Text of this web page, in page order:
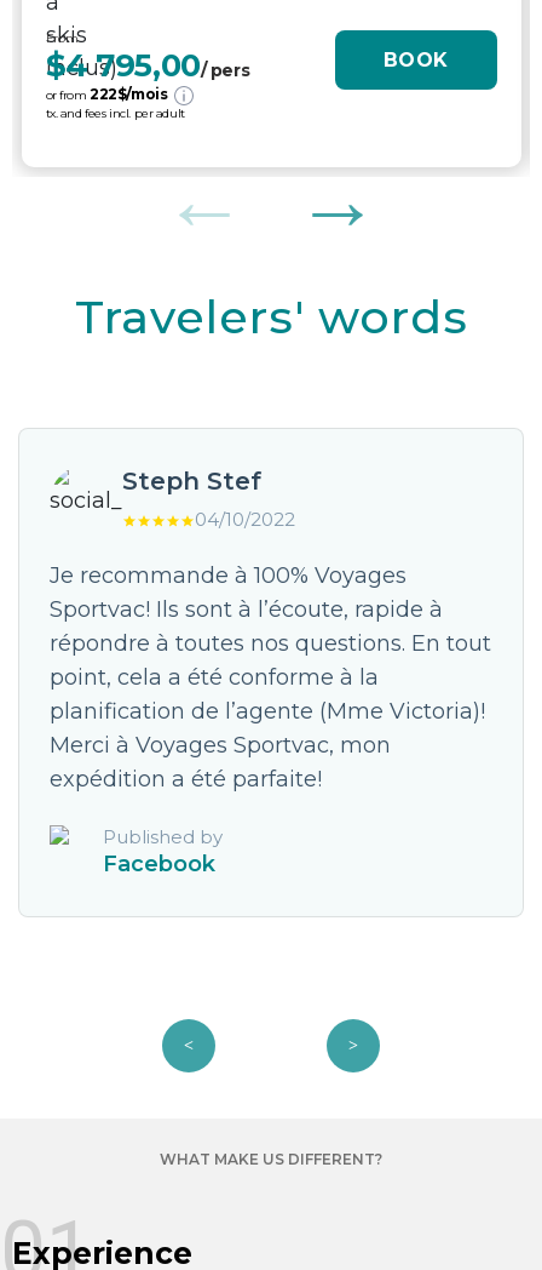
From
$4 795,00/ pers
or from222$/mois
tx. and fees incl. per adult
BOOK
Travelers' words
Steph Stef
04/10/2022
Je recommande à 100% Voyages
Sportvac! Ils sont à l’écoute, rapide à
répondre à toutes nos questions. En tout
point, cela a été conforme à la
planification de l’agente (Mme Victoria)!
Merci à Voyages Sportvac, mon
expédition a été parfaite!
Published by
Facebook
WHAT MAKE US DIFFERENT?
Experience